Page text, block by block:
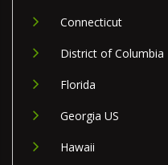
Connecticut
District of Columbia
Florida
Georgia US
Hawaii